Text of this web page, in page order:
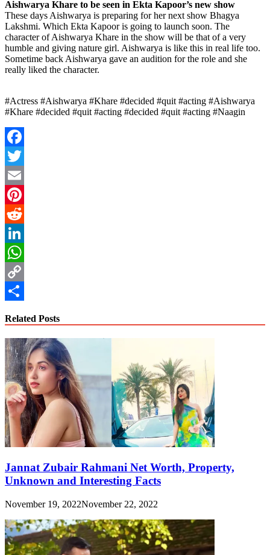
Aishwarya Khare to be seen in Ekta Kapoor’s new show
These days Aishwarya is preparing for her next show Bhagya
Lakshmi. Which Ekta Kapoor is going to launch soon. The
character of Aishwarya Khare in the show will be that of a very
humble and giving nature girl. Aishwarya is like this in real life too.
Sometime back Aishwarya gave an audition for the role and she
really liked the character.
#Actress #Aishwarya #Khare #decided #quit #acting #Aishwarya
#Khare #decided #quit #acting #decided #quit #acting #Naagin
Facebook
Twitter
Email
Pinterest
Reddit
LinkedIn
WhatsApp
Copy
Related Posts
Jannat Zubair Rahmani Net Worth, Property,
Unknown and Interesting Facts
November 19, 2022November 22, 2022